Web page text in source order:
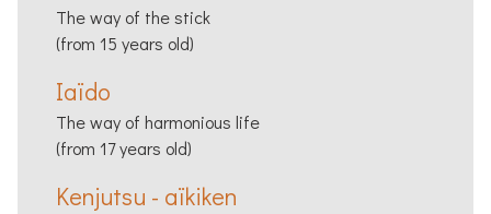
The way of the stick
(from 15 years old)
Iaïdo
The way of harmonious life
(from 17 years old)
Kenjutsu - aïkiken